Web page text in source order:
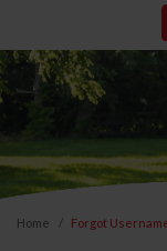
Home Forgot